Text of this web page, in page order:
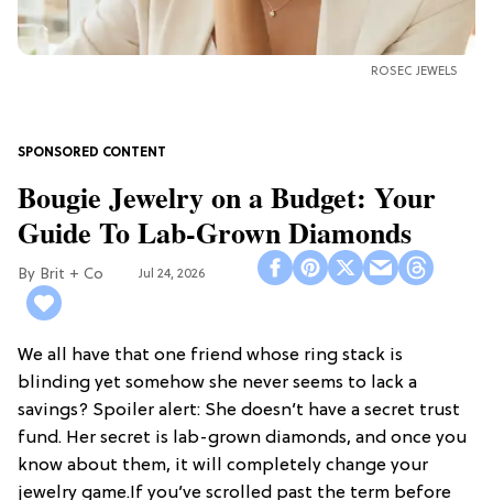
ROSEC JEWELS
Bougie Jewelry on a Budget: Your
Guide To Lab-Grown Diamonds
Brit + Co Jul 24, 2026
We all have that one friend whose ring stack is
blinding yet somehow she never seems to lack a
savings? Spoiler alert: She doesn’t have a secret trust
fund. Her secret is lab-grown diamonds, and once you
know about them, it will completely change your
jewelry game.If you’ve scrolled past the term before